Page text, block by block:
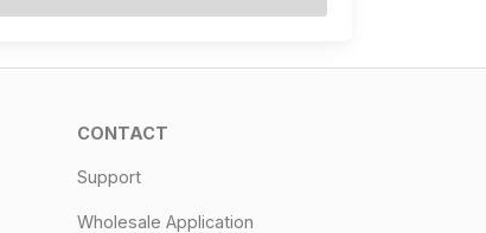
CONTACT
Support
Wholesale Application